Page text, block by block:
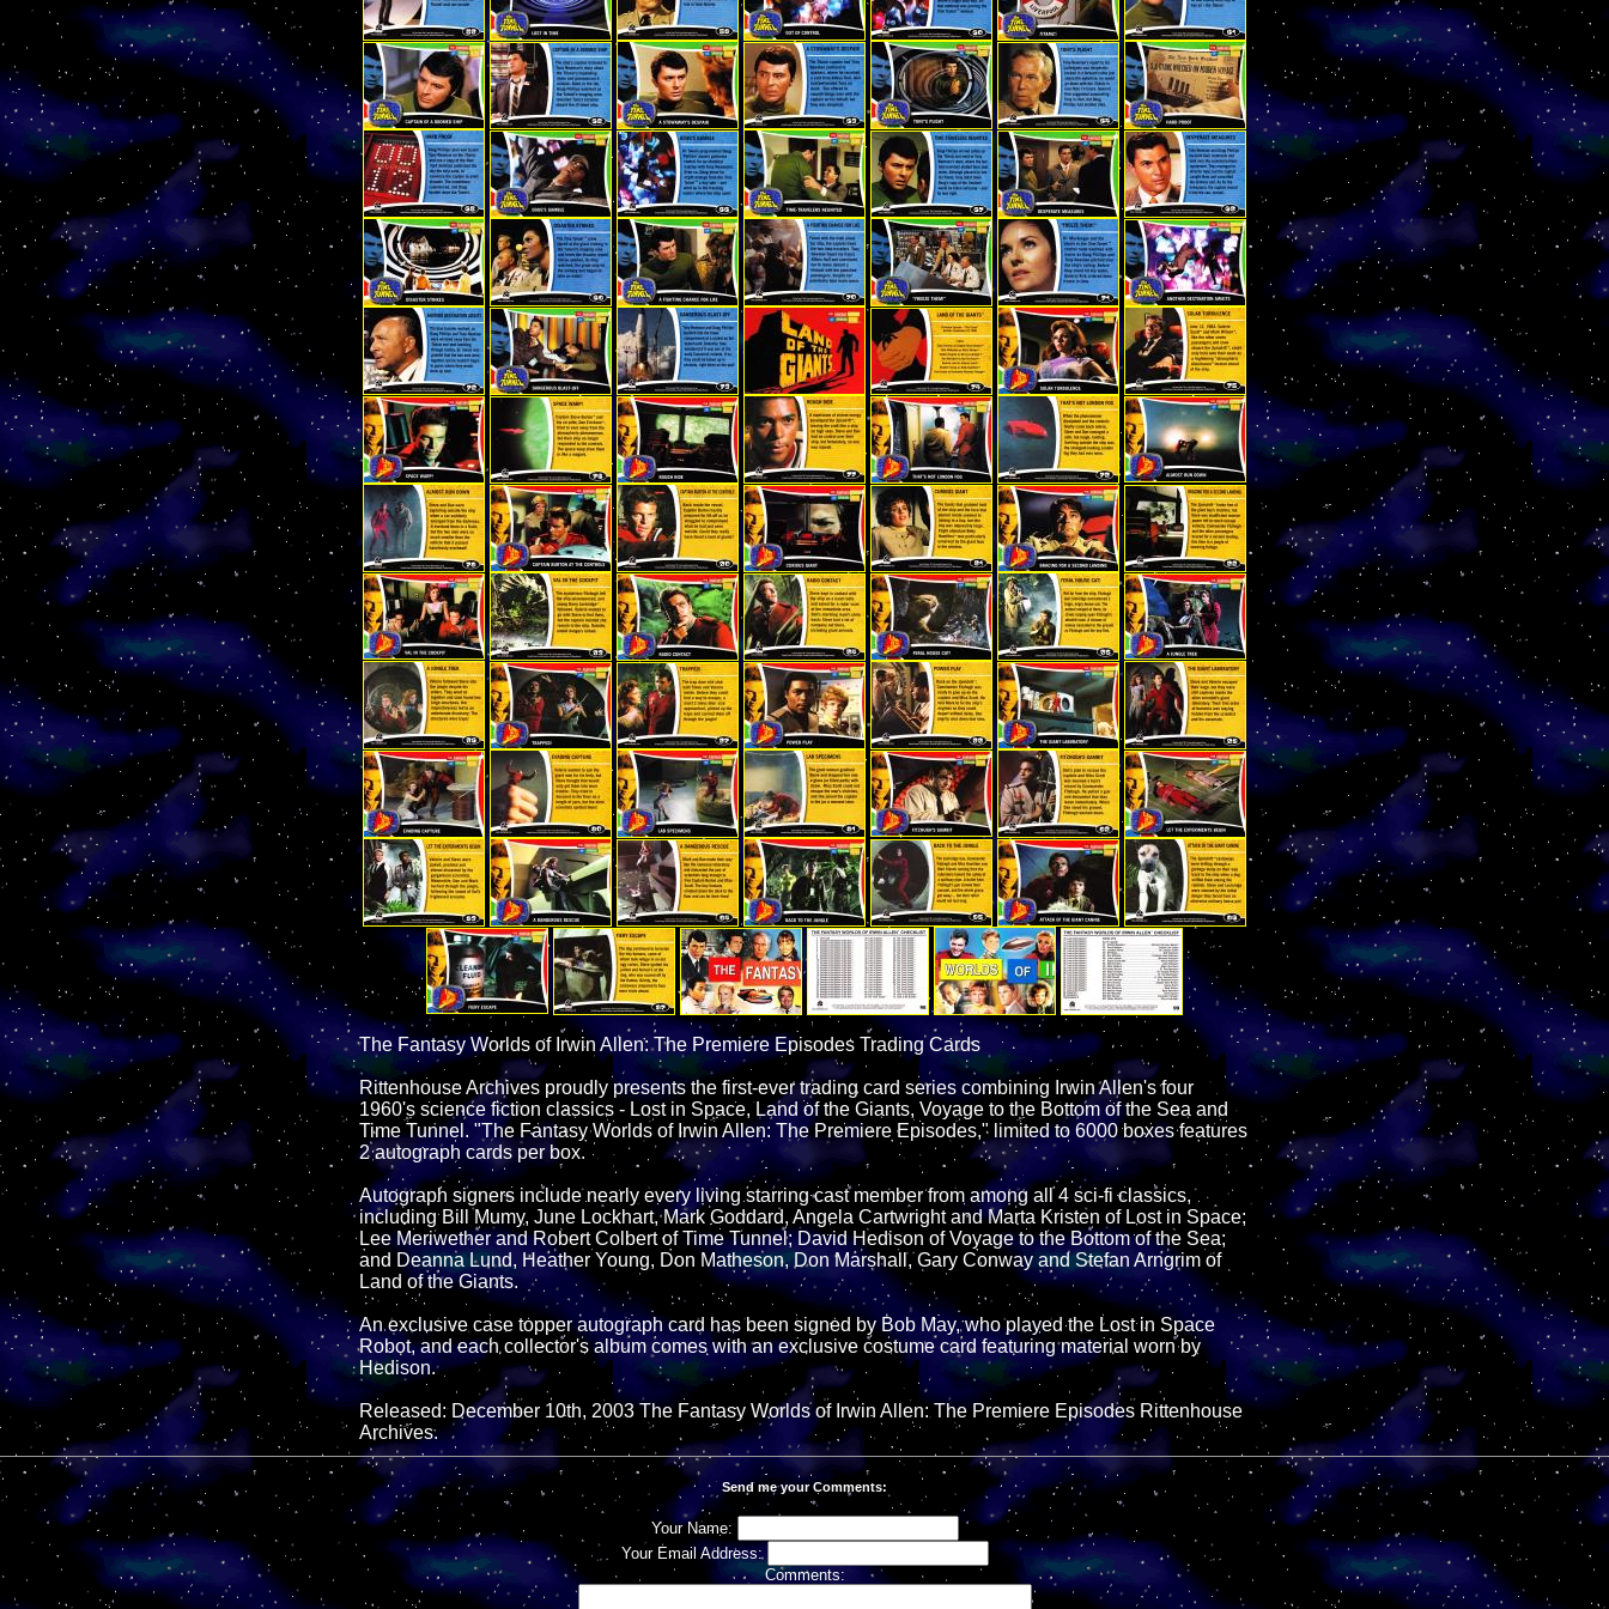
The Fantasy Worlds of Irwin Allen: The Premiere Episodes Trading Cards
Rittenhouse Archives proudly presents the first-ever trading card series combining Irwin Allen's four
1960's science fiction classics - Lost in Space, Land of the Giants, Voyage to the Bottom of the Sea and
Time Tunnel. "The Fantasy Worlds of Irwin Allen: The Premiere Episodes," limited to 6000 boxes features
2 autograph cards per box.
Autograph signers include nearly every living starring cast member from among all 4 sci-fi classics,
including Bill Mumy, June Lockhart, Mark Goddard, Angela Cartwright and Marta Kristen of Lost in Space;
Lee Meriwether and Robert Colbert of Time Tunnel; David Hedison of Voyage to the Bottom of the Sea;
and Deanna Lund, Heather Young, Don Matheson, Don Marshall, Gary Conway and Stefan Arngrim of
Land of the Giants.
An exclusive case topper autograph card has been signed by Bob May, who played the Lost in Space
Robot, and each collector's album comes with an exclusive costume card featuring material worn by
Hedison.
Released: December 10th, 2003 The Fantasy Worlds of Irwin Allen: The Premiere Episodes Rittenhouse
Archives.
Send me your Comments:
Your Name:
Your Email Address:
Comments: